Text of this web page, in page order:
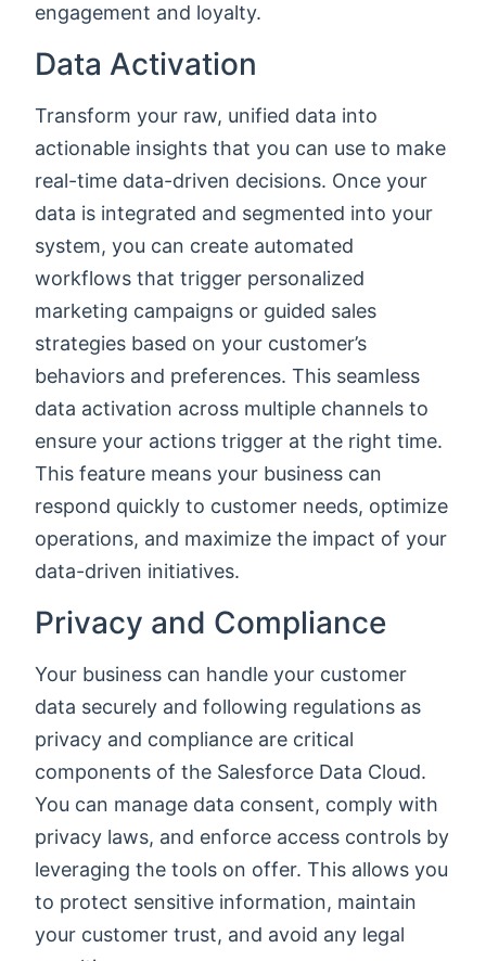
engagement and loyalty.
Data Activation
Transform your raw, unified data into
actionable insights that you can use to make
real-time data-driven decisions. Once your
data is integrated and segmented into your
system, you can create automated
workflows that trigger personalized
marketing campaigns or guided sales
strategies based on your customer’s
behaviors and preferences. This seamless
data activation across multiple channels to
ensure your actions trigger at the right time.
This feature means your business can
respond quickly to customer needs, optimize
operations, and maximize the impact of your
data-driven initiatives.
Privacy and Compliance
Your business can handle your customer
data securely and following regulations as
privacy and compliance are critical
components of the Salesforce Data Cloud.
You can manage data consent, comply with
privacy laws, and enforce access controls by
leveraging the tools on offer. This allows you
to protect sensitive information, maintain
your customer trust, and avoid any legal